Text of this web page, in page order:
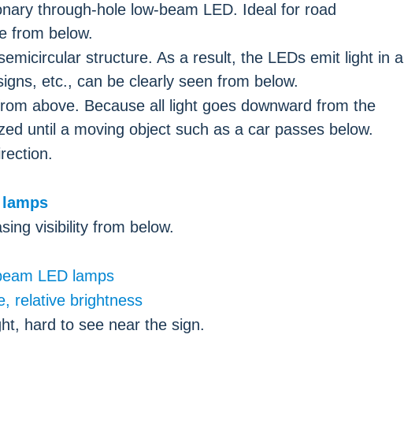
through-hole low-beam LED. Ideal for road
from below.
structure. As a result, the LEDs emit light in a
etc., can be clearly seen from below.
above. Because all light goes downward from the
until a moving object such as a car passes below.
visibility from below.